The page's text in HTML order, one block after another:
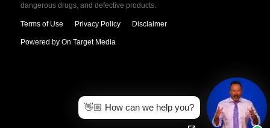
dangerous drugs, and defective products.
Terms of Use Privacy Policy Disclaimer
Powered by On Target Media
👋🏼 How can we help you?